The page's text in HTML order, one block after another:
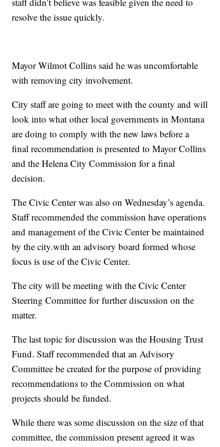
resolve the issue quickly.
Mayor Wilmot Collins said he was uncomfortable
with removing city involvement.
City staff are going to meet with the county and will
look into what other local governments in Montana
are doing to comply with the new laws before a
final recommendation is presented to Mayor Collins
and the Helena City Commission for a final
decision.
The Civic Center was also on Wednesday’s agenda.
Staff recommended the commission have operations
and management of the Civic Center be maintained
by the city.with an advisory board formed whose
focus is use of the Civic Center.
The city will be meeting with the Civic Center
Steering Committee for further discussion on the
matter.
The last topic for discussion was the Housing Trust
Fund. Staff recommended that an Advisory
Committee be created for the purpose of providing
recommendations to the Commission on what
projects should be funded.
While there was some discussion on the size of that
committee, the commission present agreed it was